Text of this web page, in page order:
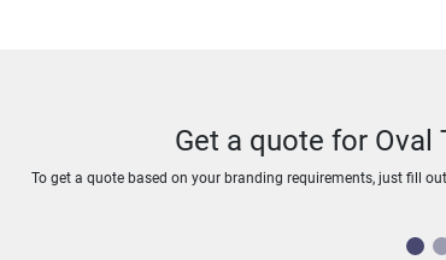
Get a quote for Oval
To get a quote based on your branding requirements, just fill